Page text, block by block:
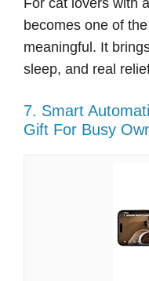
becomes one of
meaningful. It
sleep, and real
7. Smart
Gift For Busy